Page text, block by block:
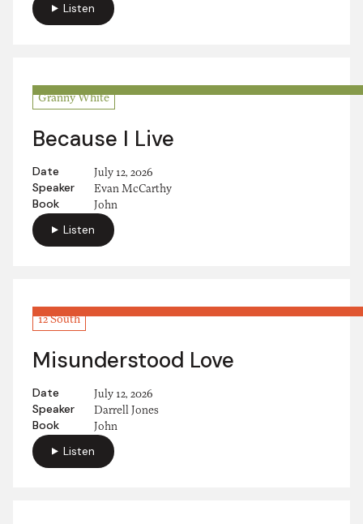
Listen
Granny White
Because I Live
Date July 12, 2026
Speaker Evan McCarthy
Book John
Listen
12 South
Misunderstood Love
Date July 12, 2026
Speaker Darrell Jones
Book John
Listen